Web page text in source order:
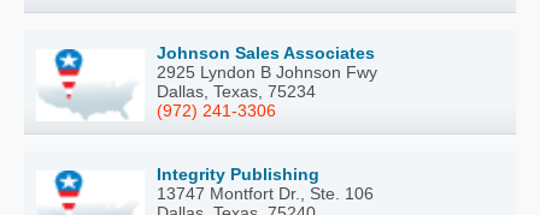
Johnson Sales Associates
2925 Lyndon B Johnson Fwy
Dallas, Texas, 75234
(972) 241-3306
Integrity Publishing
13747 Montfort Dr., Ste. 106